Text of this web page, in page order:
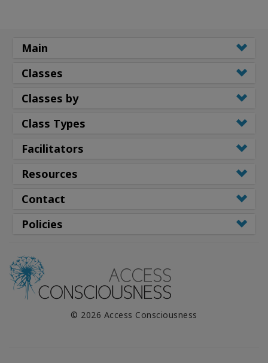
Main
Classes
Classes by
Class Types
Facilitators
Resources
Contact
Policies
© 2026 Access Consciousness